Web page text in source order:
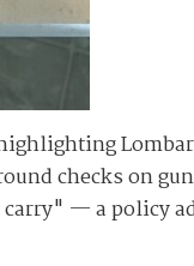
checks on
— a policy